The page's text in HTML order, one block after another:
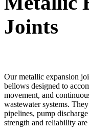
Joints
Our metallic expansion
bellows designed to
movement, and
wastewater systems.
pipelines, pump
strength and reliability are